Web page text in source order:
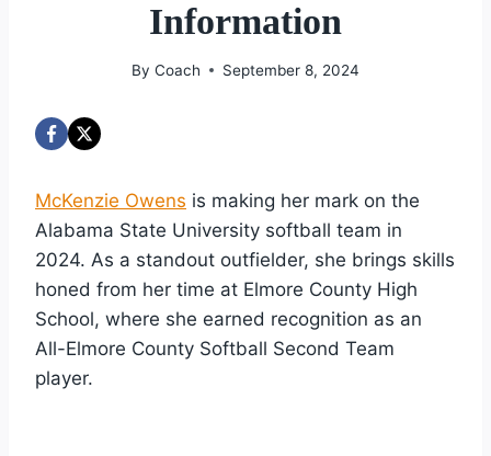
Information
By Coach September 8, 2024
McKenzie Owens is making her mark on the
Alabama State University softball team in
2024. As a standout outfielder, she brings skills
honed from her time at Elmore County High
School, where she earned recognition as an
All-Elmore County Softball Second Team
player.